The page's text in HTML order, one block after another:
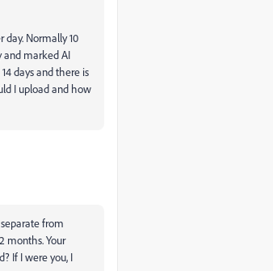
Normally 10
and marked AI
days and there is
I upload and how
from
months. Your
If I were you, I